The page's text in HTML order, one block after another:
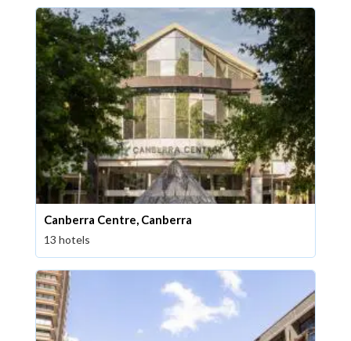
Canberra Centre, Canberra
13 hotels